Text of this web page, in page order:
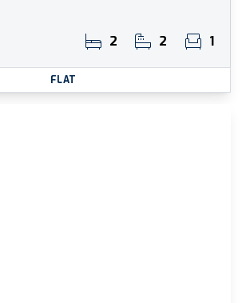
2 2 1
FLAT